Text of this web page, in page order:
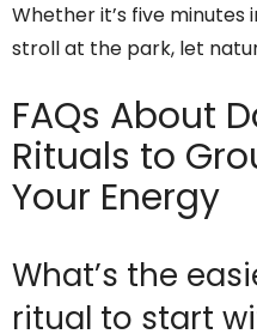
Whether it’s five
stroll at the park, let
FAQs About
Rituals to
Your Energy
What’s the
ritual to start